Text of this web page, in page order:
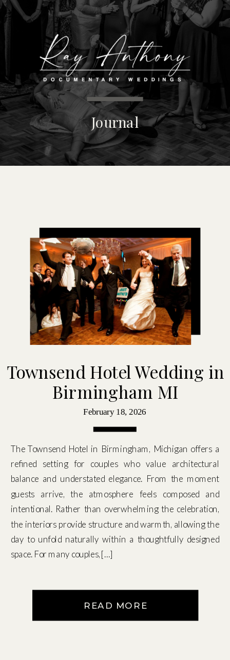
MENU
Journal
Townsend Hotel Wedding in
Birmingham MI
February 18, 2026
The Townsend Hotel in Birmingham, Michigan offers a
refined setting for couples who value architectural
balance and understated elegance. From the moment
guests arrive, the atmosphere feels composed and
intentional. Rather than overwhelming the celebration,
the interiors provide structure and warmth, allowing the
day to unfold naturally within a thoughtfully designed
space. For many couples, […]
READ MORE